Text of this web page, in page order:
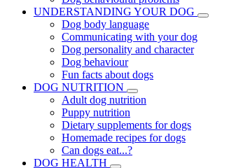
UNDERSTANDING YOUR DOG
Dog body language
Communicating with your dog
Dog personality and character
Dog behaviour
Fun facts about dogs
DOG NUTRITION
Adult dog nutrition
Puppy nutrition
Dietary supplements for dogs
Homemade recipes for dogs
Can dogs eat...?
DOG HEALTH